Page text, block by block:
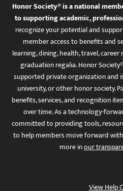
Honor Society® is a national
to supporting academic,
recognize your potential and
member access to benefits and
learning, dining, health, travel,
graduation regalia. Honor
supported private organization and
university, or other honor society.
benefits, services, and recognition
over time. As a technology-
committed to providing tools,
to help members move forward
more inour
View Help